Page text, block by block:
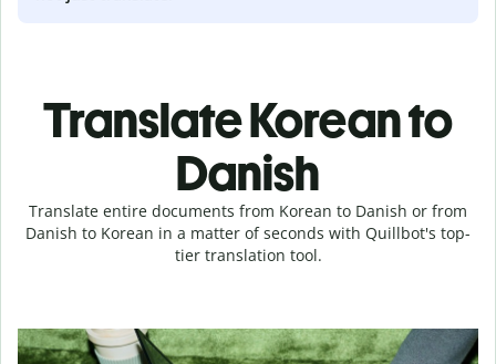
Translate Korean to
Danish
Translate entire documents from Korean to Danish or from
Danish to Korean in a matter of seconds with Quillbot's top-
tier translation tool.